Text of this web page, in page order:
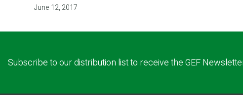
June 12, 2017
Subscribe to our distribution list to receive the GEF